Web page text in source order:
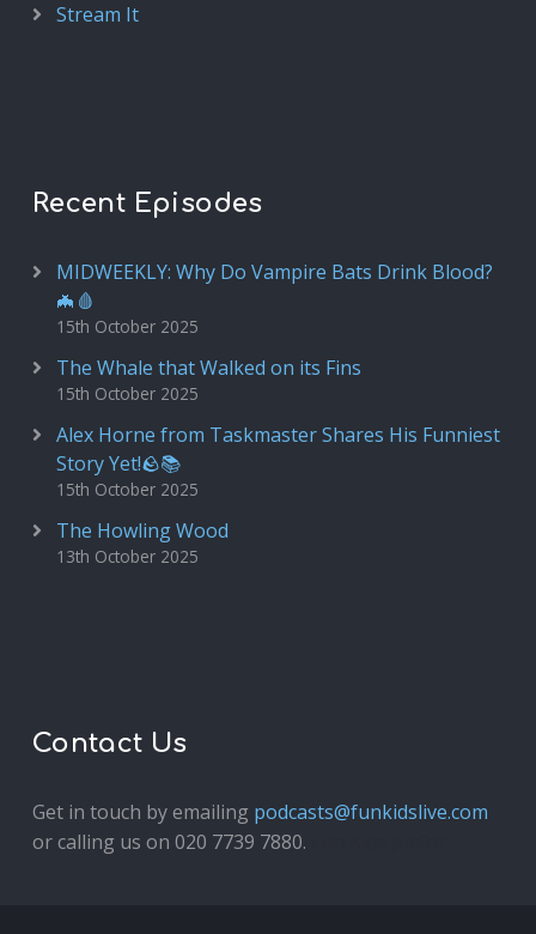
Stream It
Recent Episodes
MIDWEEKLY: Why Do Vampire Bats Drink Blood?
🦇🩸
15th October 2025
The Whale that Walked on its Fins
15th October 2025
Alex Horne from Taskmaster Shares His Funniest
Story Yet!🪨📚
15th October 2025
The Howling Wood
13th October 2025
Contact Us
Get in touch by emailing podcasts@funkidslive.com
or calling us on 020 7739 7880.